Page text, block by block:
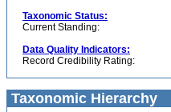
Taxonomic Status:
Current Standing:
Data Quality Indicators:
Record Credibility Rating:
Taxonomic Hierarchy